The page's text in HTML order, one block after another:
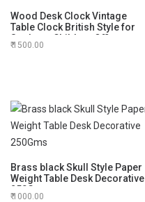
Wood Desk Clock Vintage
Table Clock British Style for
Students Children Office
Workers Travellers Battery
1500.00
Brass black Skull Style Paper
Weight Table Desk Decorative
250Gms
1000.00